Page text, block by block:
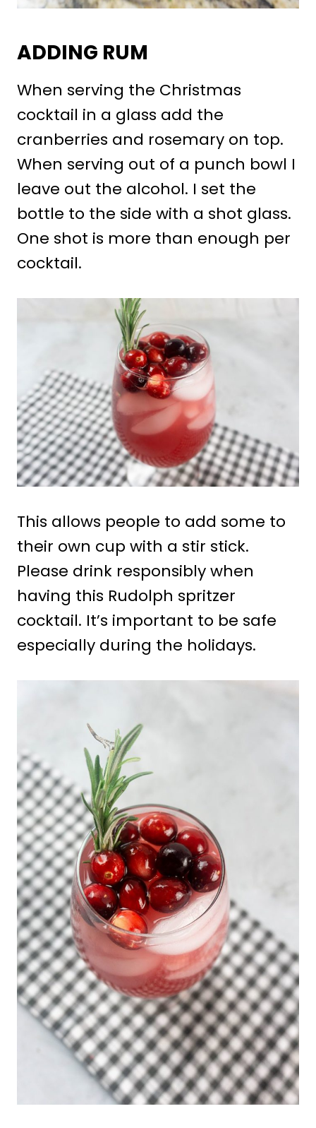
ADDING RUM
When serving the Christmas
cocktail in a glass add the
cranberries and rosemary on top.
When serving out of a punch bowl I
leave out the alcohol. I set the
bottle to the side with a shot glass.
One shot is more than enough per
cocktail.
This allows people to add some to
their own cup with a stir stick.
Please drink responsibly when
having this Rudolph spritzer
cocktail. It’s important to be safe
especially during the holidays.